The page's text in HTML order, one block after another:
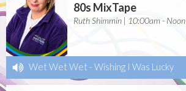
80s MixTape
Ruth Shimmin | 10:00am - Noon
Wet Wet Wet - Wishing I Was Lucky